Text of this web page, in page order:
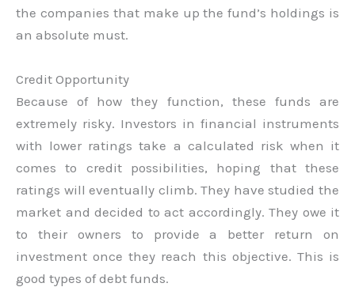
the companies that make up the fund’s holdings is
an absolute must.
Credit Opportunity
Because of how they function, these funds are
extremely risky. Investors in financial instruments
with lower ratings take a calculated risk when it
comes to credit possibilities, hoping that these
ratings will eventually climb. They have studied the
market and decided to act accordingly. They owe it
to their owners to provide a better return on
investment once they reach this objective. This is
good types of debt funds.